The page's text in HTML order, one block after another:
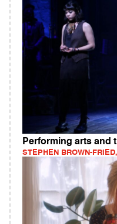
Performing arts and
STEPHEN BROWN-